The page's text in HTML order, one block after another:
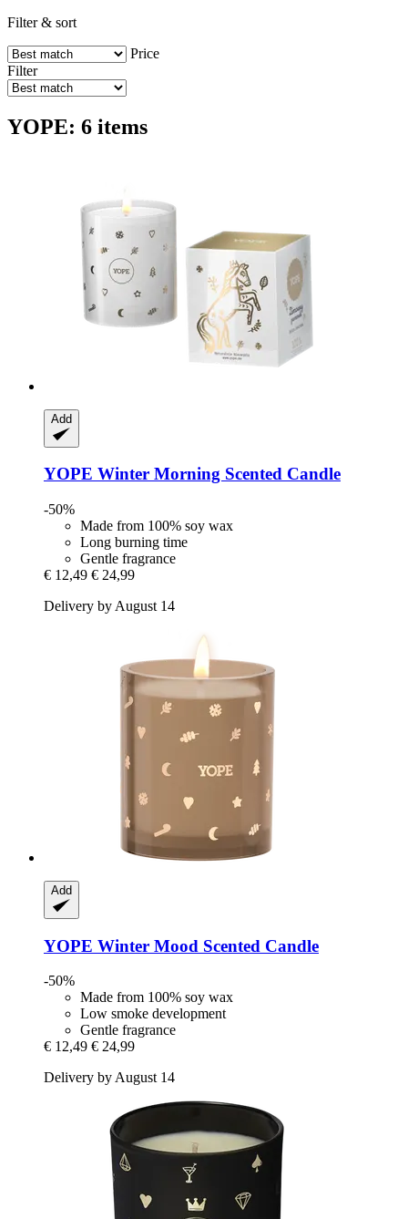
Filter & sort
Price
Filter
YOPE: 6 items
Add
YOPE Winter Morning Scented Candle
-50%
Made from 100% soy wax
Long burning time
Gentle fragrance
€ 12,49 € 24,99
Delivery by August 14
Add
YOPE Winter Mood Scented Candle
-50%
Made from 100% soy wax
Low smoke development
Gentle fragrance
€ 12,49 € 24,99
Delivery by August 14